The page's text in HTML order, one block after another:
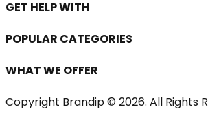
GET HELP WITH
POPULAR CATEGORIES
WHAT WE OFFER
Copyright Brandip © 2026. All Rights